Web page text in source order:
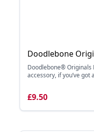
Doodlebone
Doodlebone® Originals
accessory, if you’ve got
£9.50